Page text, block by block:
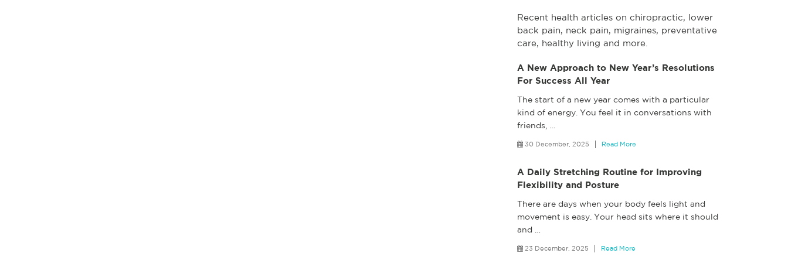
Recent health articles on chiropractic, lower
back pain, neck pain, migraines, preventative
care, healthy living and more.
A New Approach to New Year’s Resolutions
For Success All Year
The start of a new year comes with a particular
kind of energy. You feel it in conversations with
friends,
30 December, 2025 Read More
A Daily Stretching Routine for Improving
Flexibility and Posture
There are days when your body feels light and
movement is easy. Your head sits where it should
and
23 December, 2025 Read More